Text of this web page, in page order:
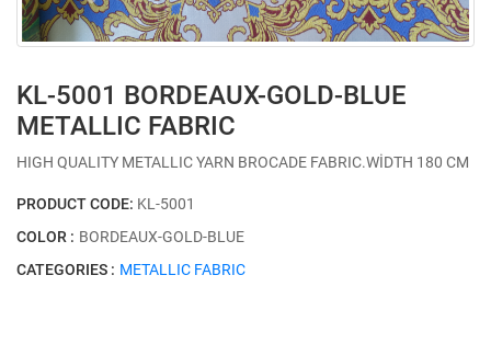
KL-5001 BORDEAUX-GOLD-BLUE
METALLIC FABRIC
HIGH QUALITY METALLIC YARN BROCADE FABRIC.WİDTH 180 CM
PRODUCT CODE: KL-5001
COLOR : BORDEAUX-GOLD-BLUE
CATEGORIES : METALLIC FABRIC